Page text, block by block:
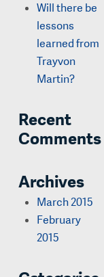
Will there be
lessons
learned from
Trayvon
Martin?
Recent
Comments
Archives
March 2015
February
2015